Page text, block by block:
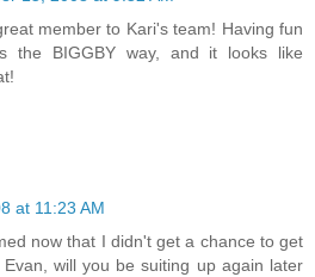
member to Kari's team! Having fun
the BIGGBY way, and it looks like
at 11:23 AM
now that I didn't get a chance to get
will you be suiting up again later